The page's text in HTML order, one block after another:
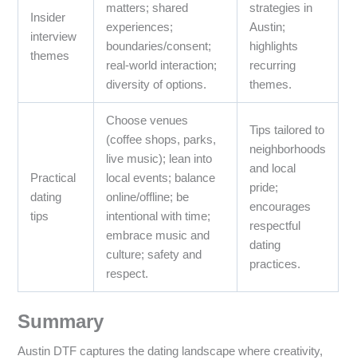
Insider
interview
themes
matters; shared
experiences;
boundaries/consent;
real-world interaction;
diversity of options.
strategies in
Austin;
highlights
recurring
themes.
Practical
dating
tips
Choose venues
(coffee shops, parks,
live music); lean into
local events; balance
online/offline; be
intentional with time;
embrace music and
culture; safety and
respect.
Tips tailored to
neighborhoods
and local
pride;
encourages
respectful
dating
practices.
Summary
Austin DTF captures the dating landscape where creativity,